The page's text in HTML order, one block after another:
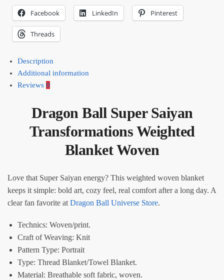
Facebook LinkedIn Pinterest
Threads
Description
Additional information
Reviews 0
Dragon Ball Super Saiyan
Transformations Weighted
Blanket Woven​​
Love that Super Saiyan energy? This weighted woven blanket
keeps it simple: bold art, cozy feel, real comfort after a long day. A
clear fan favorite at Dragon Ball Universe Store.
Technics: Woven/print.
Craft of Weaving: Knit
Pattern Type: Portrait
Type: Thread Blanket/Towel Blanket.
Material: Breathable soft fabric, woven.